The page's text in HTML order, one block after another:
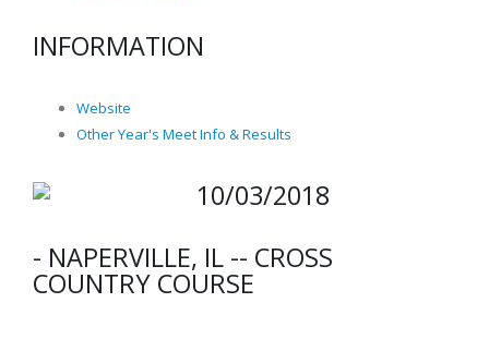
INFORMATION
Website
Other Year's Meet Info & Results
10/03/2018
- NAPERVILLE, IL -- CROSS
COUNTRY COURSE